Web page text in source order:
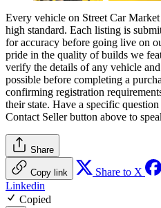
Every vehicle on Street Car
high standard. Each listing is
for accuracy before going live on
pride in the quality of builds we
verify the details of any vehicle
possible before completing a
confirming registration
their state. Have a specific
Contact Sellerbutton above to
Share
Copy link Share to X
Linkedin
Copied